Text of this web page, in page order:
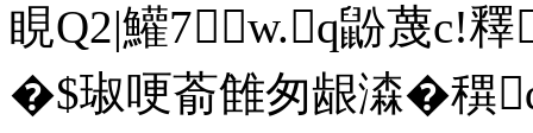
睍Q2|鱹7w.q鼢蔑c!
�$琡哽萮雔匆龈潹�